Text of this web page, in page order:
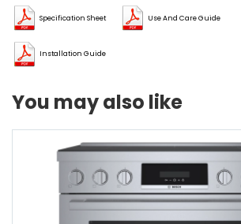
Specification Sheet Use And Care Guide
Installation Guide
You may also like